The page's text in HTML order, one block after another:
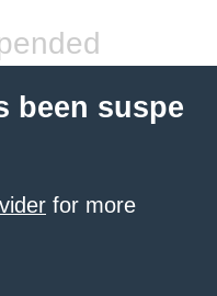
been suspe
for more